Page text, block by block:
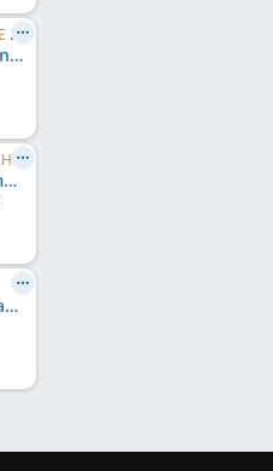
C.I.B., SE CH, SE LCCH, SE VCH, DK CH, DE CH (VDH), KBH W 2007
Adagio Captured Sunshine
C.I.B., FI CH, NO CH, SE CH, DK CH, UK CH, Crufts W 2008
Adagio Love Supreme
Rhetsgis My Guardian Angel